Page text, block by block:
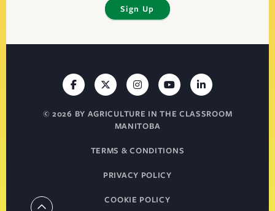
Sign Up
© 2026 BY AGRICULTURE IN THE CLASSROOM
MANITOBA
TERMS & CONDITIONS
PRIVACY POLICY
COOKIE POLICY